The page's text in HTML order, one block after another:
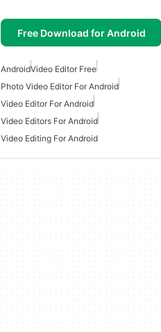
Free Download for Android
AndroidVideo Editor Free
Photo Video Editor For Android
Video Editor For Android
Video Editors For Android
Video Editing For Android